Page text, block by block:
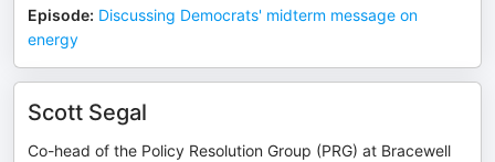
Episode: Discussing Democrats' midterm message on
energy
Scott Segal
Co-head of the Policy Resolution Group (PRG) at Bracewell